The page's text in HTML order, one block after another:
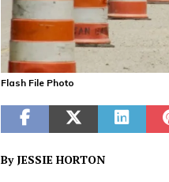
Flash File Photo
By JESSIE HORTON